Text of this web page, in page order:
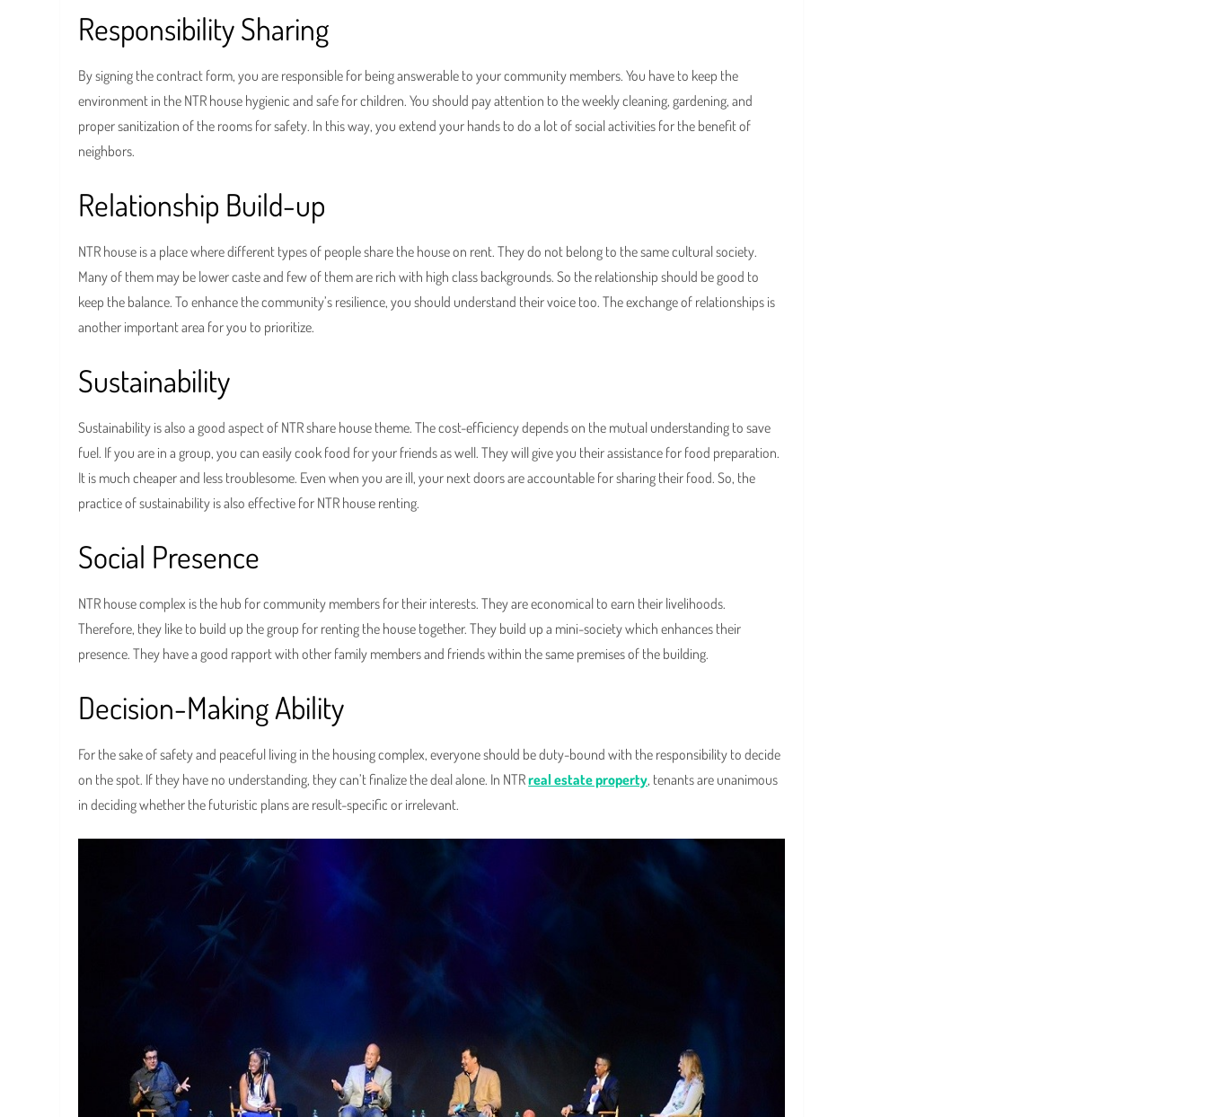
Responsibility Sharing
By signing the contract form, you are responsible for being answerable to your community members. You have to keep the
environment in the NTR house hygienic and safe for children. You should pay attention to the weekly cleaning, gardening, and
proper sanitization of the rooms for safety. In this way, you extend your hands to do a lot of social activities for the benefit of
neighbors.
Relationship Build-up
NTR house is a place where different types of people share the house on rent. They do not belong to the same cultural society.
Many of them may be lower caste and few of them are rich with high class backgrounds. So the relationship should be good to
keep the balance. To enhance the community’s resilience, you should understand their voice too. The exchange of relationships is
another important area for you to prioritize.
Sustainability
Sustainability is also a good aspect of NTR share house theme. The cost-efficiency depends on the mutual understanding to save
fuel. If you are in a group, you can easily cook food for your friends as well. They will give you their assistance for food preparation.
It is much cheaper and less troublesome. Even when you are ill, your next doors are accountable for sharing their food. So, the
practice of sustainability is also effective for NTR house renting.
Social Presence
NTR house complex is the hub for community members for their interests. They are economical to earn their livelihoods.
Therefore, they like to build up the group for renting the house together. They build up a mini-society which enhances their
presence. They have a good rapport with other family members and friends within the same premises of the building.
Decision-Making Ability
For the sake of safety and peaceful living in the housing complex, everyone should be duty-bound with the responsibility to decide
on the spot. If they have no understanding, they can’t finalize the deal alone. In NTRreal estate property, tenants are unanimous
in deciding whether the futuristic plans are result-specific or irrelevant.